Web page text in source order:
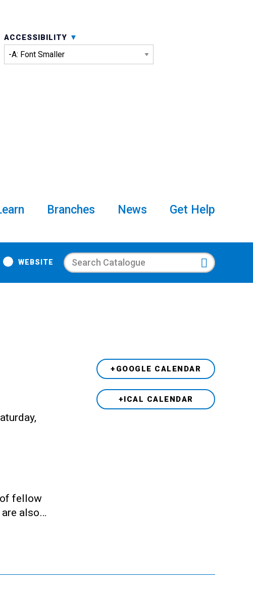
ACCESSIBILITY
Branches News Get Help
WEBSITE Search
of fellow
also…
+GOOGLE CALENDAR
+ICAL CALENDAR